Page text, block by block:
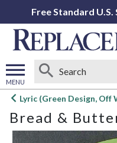
Free Standard
MENU
Open
menu
Lyric (Green Design, Off
Bread &